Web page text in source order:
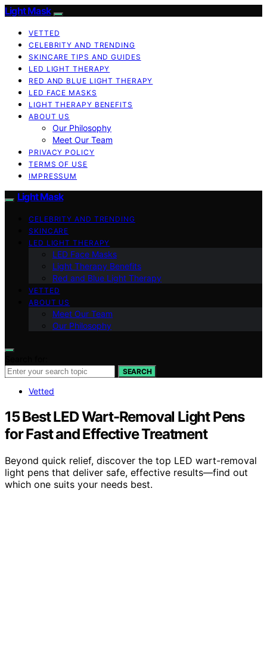
Light Mask
VETTED
CELEBRITY AND TRENDING
SKINCARE TIPS AND GUIDES
LED LIGHT THERAPY
RED AND BLUE LIGHT THERAPY
LED FACE MASKS
LIGHT THERAPY BENEFITS
ABOUT US
Our Philosophy
Meet Our Team
PRIVACY POLICY
TERMS OF USE
IMPRESSUM
Light Mask
CELEBRITY AND TRENDING
SKINCARE
LED LIGHT THERAPY
LED Face Masks
Light Therapy Benefits
Red and Blue Light Therapy
VETTED
ABOUT US
Meet Our Team
Our Philosophy
SEARCH
Vetted
15 Best LED Wart-Removal Light Pens
for Fast and Effective Treatment
Beyond quick relief, discover the top LED wart-removal
light pens that deliver safe, effective results—find out
which one suits your needs best.